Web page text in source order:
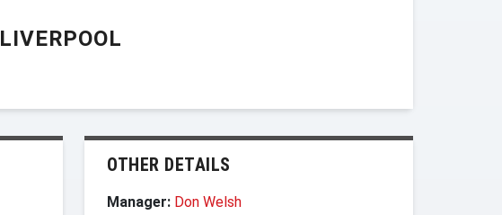
LIVERPOOL
OTHER DETAILS
Manager: Don Welsh